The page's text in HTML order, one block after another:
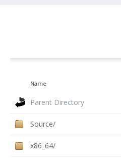
Name
Parent Directory
Source/
x86_64/